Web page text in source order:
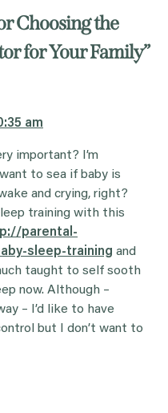
Choosing the
for Your Family”
am
important? I’m
to sea if baby is
and crying, right?
training with this
parental-
sleep-training and
taught to self sooth
now. Although –
– I’d like to have
but I don’t want to